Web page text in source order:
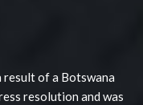
result of a Botswana
resolution and was